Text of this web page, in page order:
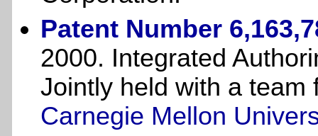
Patent Number
2000. Integrated
Jointly held with a team
Carnegie Mellon